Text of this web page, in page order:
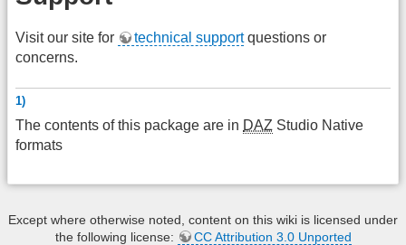
Visit our site for technical supportquestions or
concerns.
1)
The contents of this package are in DAZ Studio Native
formats
Except where otherwise noted, content on this wiki is licensed under
the following license:
CC Attribution 3.0 Unported